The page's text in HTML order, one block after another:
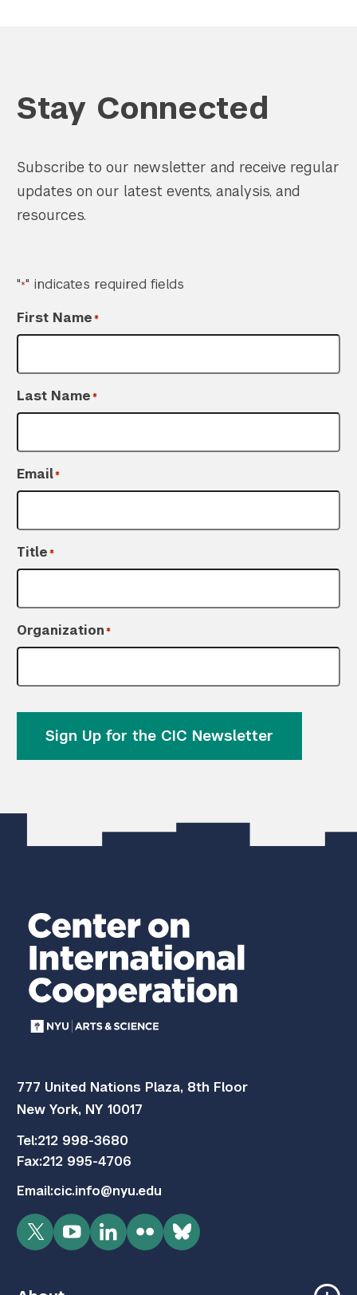
Stay Connected
Subscribe to our newsletter and receive regular
updates on our latest events, analysis, and
resources.
"*" indicates required fields
First Name*
Last Name*
Email*
Title*
Organization*
Sign Up for the CIC Newsletter
777 United Nations Plaza, 8th Floor
New York, NY 10017
Tel:212 998-3680
Fax:212 995-4706
Email:cic.info@nyu.edu
TwitterYouTubeLinkedInFlickrBluesky